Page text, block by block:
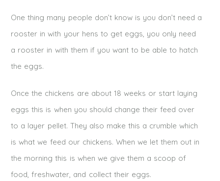
One thing many people don’t know is you don’t need a
rooster in with your hens to get eggs, you only need
a rooster in with them if you want to be able to hatch
the eggs.
Once the chickens are about 18 weeks or start laying
eggs this is when you should change their feed over
to a layer pellet. They also make this a crumble which
is what we feed our chickens. When we let them out in
the morning this is when we give them a scoop of
food, freshwater, and collect their eggs.